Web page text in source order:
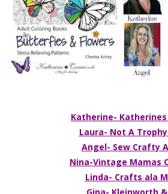
Katherine-
Laura- Not A
Angel- Sew Crafty
Nina-Vintage Mamas
Linda- Crafts ala